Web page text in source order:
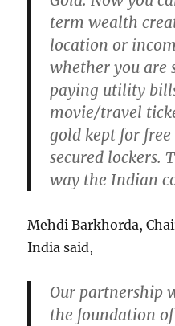
term wealth
location or
whether you are
paying utility
movie/travel
gold kept for
secured lockers.
way the Indian
Mehdi Barkhorda,
India said,
Our partnership
the foundation